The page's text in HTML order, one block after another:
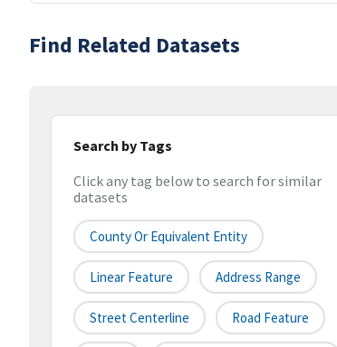
Find Related Datasets
Search by Tags
Click any tag below to search for similar
datasets
County Or Equivalent Entity
Linear Feature Address Range
Street Centerline Road Feature